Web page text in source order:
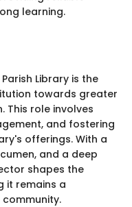
learning.
Library is the
towards greater
This role involves
and fostering
offerings. With a
and a deep
shapes the
it remains a